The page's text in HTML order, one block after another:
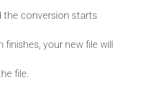
the conversion starts
your new file will
file.